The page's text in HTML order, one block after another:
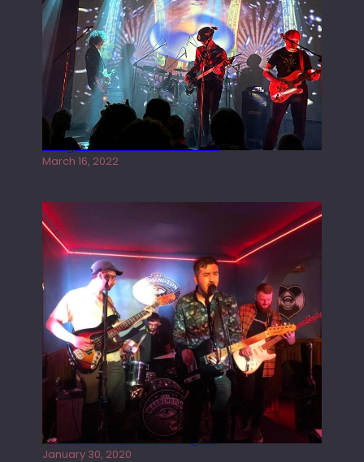
Gong live at the Rescue Rooms
March 16, 2022
Tracers live at the Washington
January 30, 2020